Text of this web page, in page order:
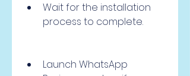
Wait for the installation
process to complete.
Launch WhatsApp